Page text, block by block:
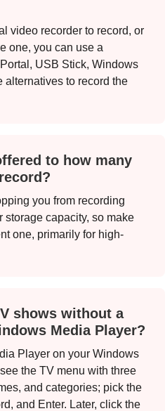
video recorder to record, or
one, you can use a
USB Stick, Windows
alternatives to record the
to how many
you from recording
storage capacity, so make
one, primarily for high-
shows without a
Media Player?
Player on your Windows
the TV menu with three
and categories; pick the
and Enter. Later, click the